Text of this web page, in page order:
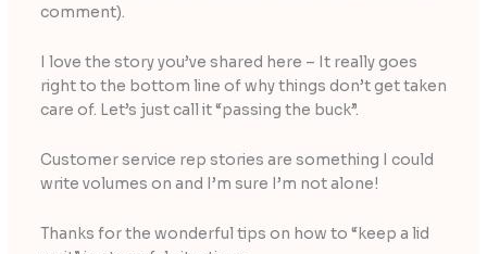
comment).
I love the story you’ve shared here – It really goes
right to the bottom line of why things don’t get taken
care of. Let’s just call it “passing the buck”.
Customer service rep stories are something I could
write volumes on and I’m sure I’m not alone!
Thanks for the wonderful tips on how to “keep a lid